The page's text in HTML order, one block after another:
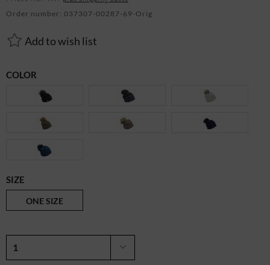
Order number: 037307-00287-69-Orig
Add to wish list
COLOR
SIZE
ONE SIZE